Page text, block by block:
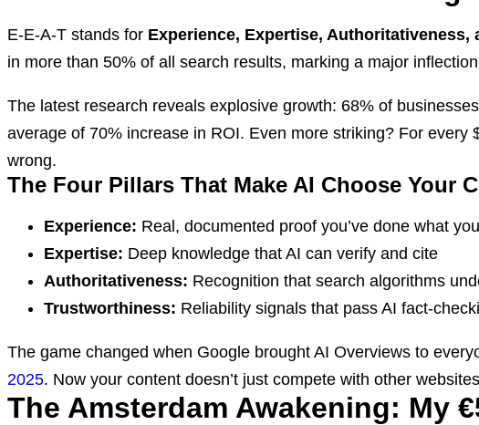
E-E-A-T stands for Experience, Expertise, Authoritativeness,
in more than 50% of all search results, marking a major
The latest research reveals explosive growth: 68% of
average of 70% increase in ROI. Even more striking? For
wrong.
The Four Pillars That Make AI Choose Your
Experience: Real, documented proof you’ve done what
Expertise: Deep knowledge that AI can verify and cite
Authoritativeness: Recognition that search algorithms
Trustworthiness: Reliability signals that pass AI fact-
The game changed when Google brought AI Overviews to
2025. Now your content doesn’t just compete with other
The Amsterdam Awakening: My